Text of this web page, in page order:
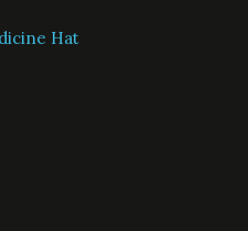
Hat